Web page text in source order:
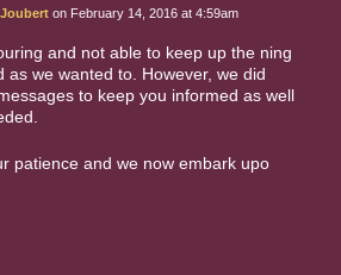
on February 14, 2016 at 4:59am
and not able to keep up the ning
as we wanted to. However, we did
to keep you informed as well
patience and we now embark upo